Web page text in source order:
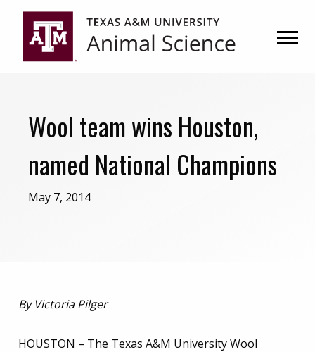
primary
navigation
content
Wool team wins Houston,
named National Champions
May 7, 2014
By Victoria Pilger
HOUSTON – The Texas A&M University Wool